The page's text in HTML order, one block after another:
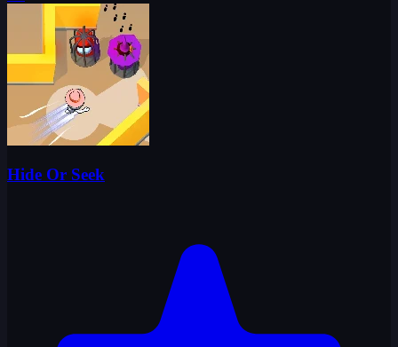
Hide Or Seek